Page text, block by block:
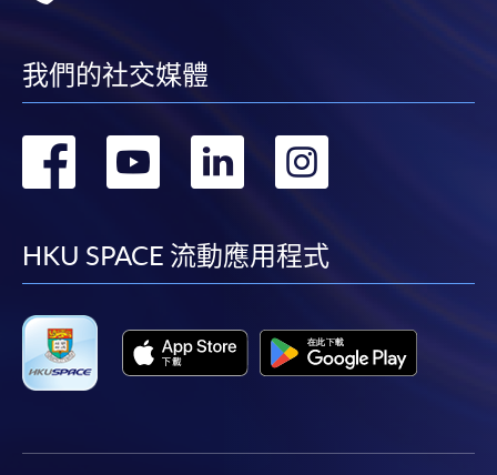
Application Form
Online Enrolment
payment service for students to apply to selected
award-bearing programmes and to enrol in most open
first served basis) via the Internet. Applicants may
settle the payment by using either "PPS by Internet"
(not available via mobile phones), VISA or Mastercard
我們的社交媒體
轉
facebook
轉
youtube
轉
linkedin
轉
HKU SPACE 流動應用程式